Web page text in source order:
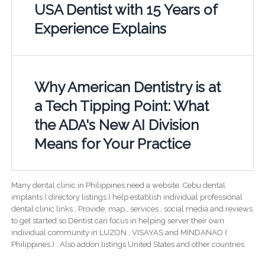
USA Dentist with 15 Years of
Experience Explains
Why American Dentistry is at
a Tech Tipping Point: What
the ADA's New AI Division
Means for Your Practice
Many dental clinic in Philippines need a website. Cebu dental
implants ( directory listings ) help establish individual professional
dental clinic links ; Provide; map , services , social media and reviews
to get started so Dentist can focus in helping server their own
individual community in LUZON , VISAYAS and MINDANAO (
Philippines ) . Also addon listings United States and other countries.